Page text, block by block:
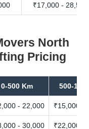
₹17,000 - 28,500
North
Pricing
0-500 Km 500-
- 22,000 ₹15,000 -
- 30,000 ₹22,000 -